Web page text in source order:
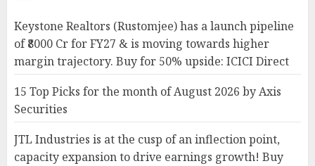
Keystone Realtors (Rustomjee) has a launch pipeline
of ₹8000 Cr for FY27 & is moving towards higher
margin trajectory. Buy for 50% upside: ICICI Direct
15 Top Picks for the month of August 2026 by Axis
Securities
JTL Industries is at the cusp of an inflection point,
capacity expansion to drive earnings growth! Buy